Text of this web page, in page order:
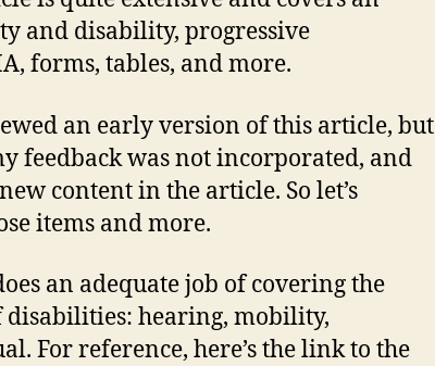
and disability, progressive
forms, tables, and more.
an early version of this article, but
feedback was not incorporated, and
content in the article. So let’s
items and more.
an adequate job of covering the
hearing, mobility,
For reference, here’s the link to the